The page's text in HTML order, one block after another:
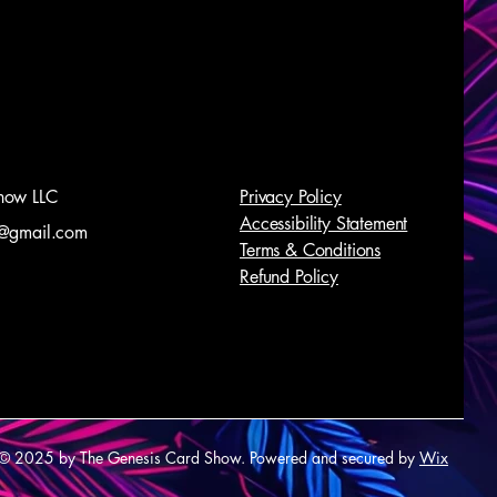
LLC
Privacy Policy
Accessibility Statement
Terms & Conditions
Refund Policy
2025 by The Genesis Card Show. Powered and secured by Wix